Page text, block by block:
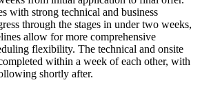
with strong technical and business
through the stages in under two weeks,
allow for more comprehensive
flexibility. The technical and onsite
within a week of each other, with
shortly after.